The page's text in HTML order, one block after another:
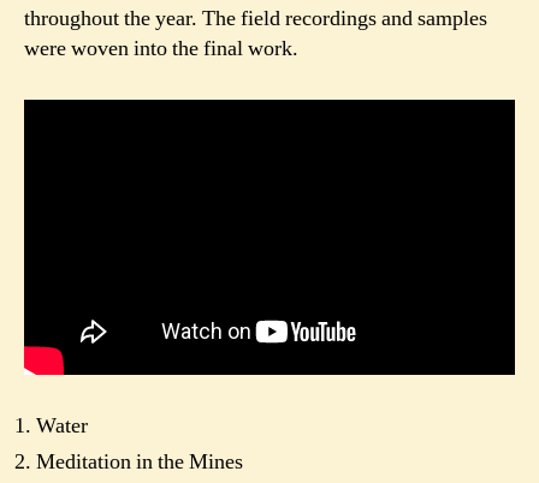
throughout the year. The field recordings and samples
were woven into the final work.
Water
Meditation in the Mines